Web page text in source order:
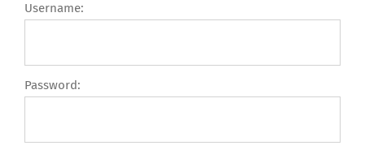
Username:
Password: